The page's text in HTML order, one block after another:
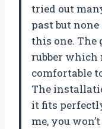
tried out
past but
this one. The
rubber
comfortable
The
it fits
me, you